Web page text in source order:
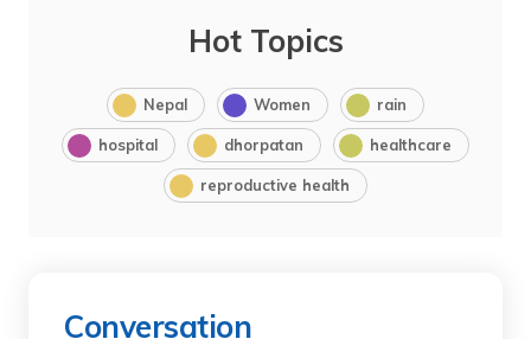
Hot Topics
Nepal Women rain
hospital dhorpatan healthcare
reproductive health
Conversation